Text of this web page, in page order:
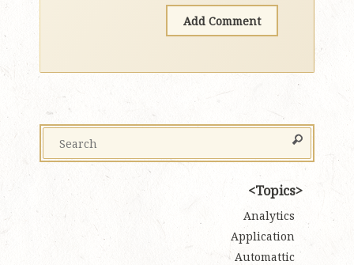
Topics
Analytics
Application
Automattic